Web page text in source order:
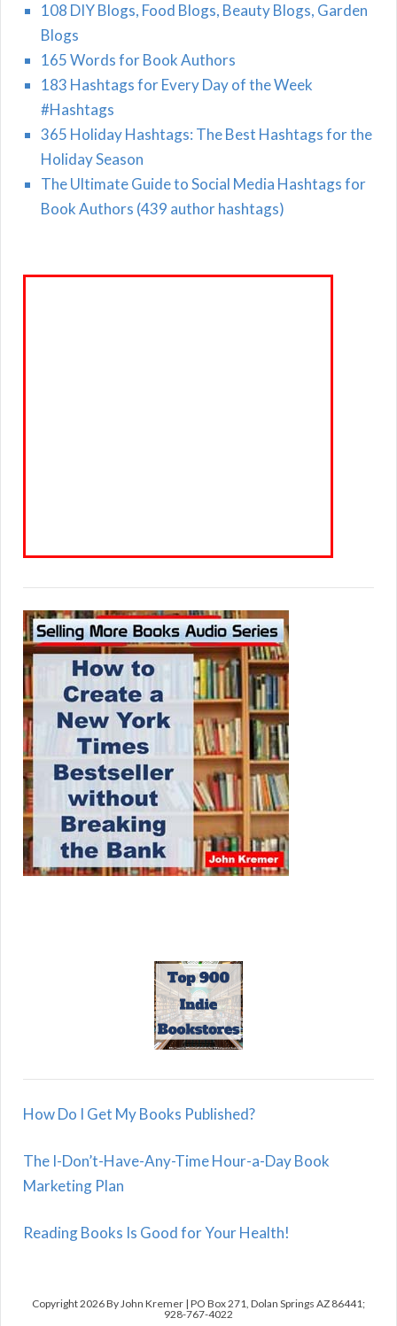
108 DIY Blogs, Food Blogs, Beauty Blogs, Garden
Blogs
165 Words for Book Authors
183 Hashtags for Every Day of the Week
#Hashtags
365 Holiday Hashtags: The Best Hashtags for the
Holiday Season
The Ultimate Guide to Social Media Hashtags for
Book Authors (439 author hashtags)
How Do I Get My Books Published?
The I-Don’t-Have-Any-Time Hour-a-Day Book
Marketing Plan
Reading Books Is Good for Your Health!
Copyright 2026 By John Kremer | PO Box 271, Dolan Springs AZ 86441;
928-767-4022